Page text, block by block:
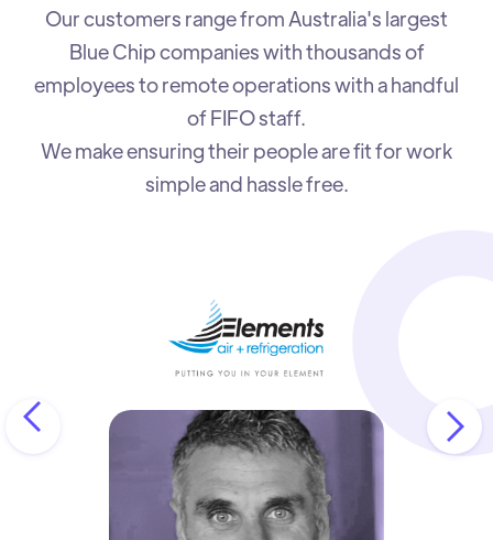
Our customers range from Australia's largest
Blue Chip companies with thousands of
employees to remote operations with a handful
of FIFO staff.
We make ensuring their people are fit for work
simple and hassle free.